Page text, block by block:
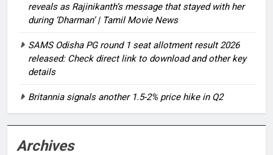
reveals as Rajinikanth’s message that stayed with her
during ‘Dharman’ | Tamil Movie News
SAMS Odisha PG round 1 seat allotment result 2026
released: Check direct link to download and other key
details
Britannia signals another 1.5-2% price hike in Q2
Archives